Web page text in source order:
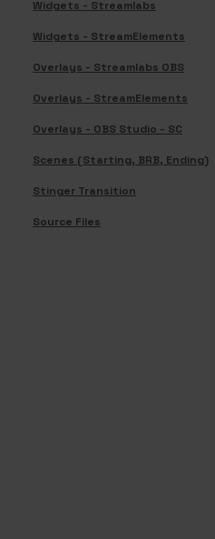
Widgets - Streamlabs
Widgets - StreamElements
Overlays - Streamlabs OBS
Overlays - StreamElements
Overlays - OBS Studio - SC
Scenes (Starting, BRB, Ending)
Stinger Transition
Source Files